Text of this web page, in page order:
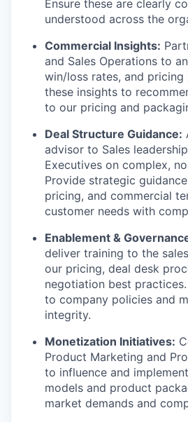
Ensure these are clearly
understood across the
Commercial Insights:
and Sales Operations to
win/loss rates, and pricing
these insights to
to our pricing and
Deal Structure Guidance:
advisor to Sales
Executives on complex,
Provide strategic
pricing, and commercial
customer needs with
Enablement &
deliver training to the
our pricing, deal desk
negotiation best
to company policies and
integrity.
Monetization Initiatives:
Product Marketing and
to influence and
models and product
market demands and